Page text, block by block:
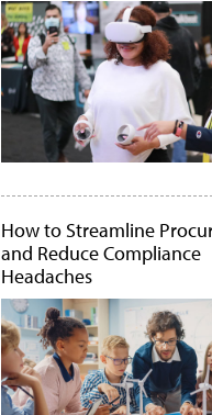
How to Streamline
and Reduce Compliance
Headaches